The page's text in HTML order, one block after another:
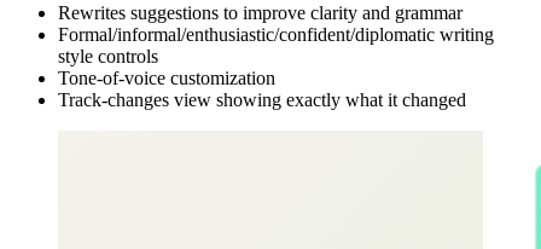
Rewrites suggestions to improve clarity and grammar
Formal/informal/enthusiastic/confident/diplomatic writing
style controls
Tone-of-voice customization
Track-changes view showing exactly what it changed